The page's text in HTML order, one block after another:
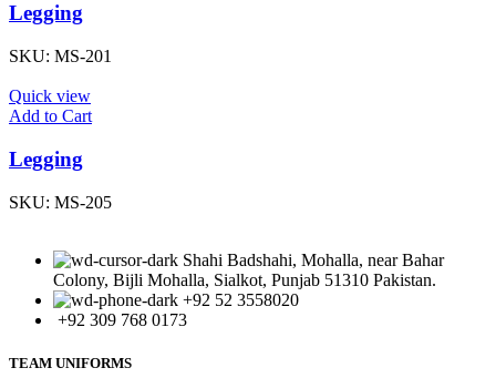
Legging
SKU: MS-201
Quick view
Add to Cart
Legging
SKU: MS-205
Shahi Badshahi, Mohalla, near Bahar
Colony, Bijli Mohalla, Sialkot, Punjab 51310 Pakistan.
+92 52 3558020
+92 309 768 0173
TEAM UNIFORMS